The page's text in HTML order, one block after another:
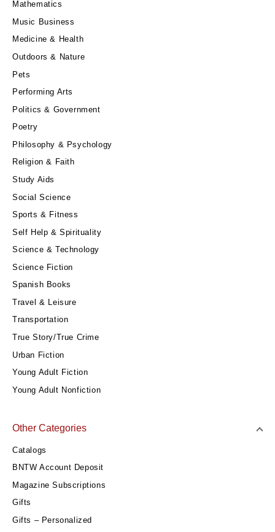
Mathematics
Music Business
Medicine & Health
Outdoors & Nature
Pets
Performing Arts
Politics & Government
Poetry
Philosophy & Psychology
Religion & Faith
Study Aids
Social Science
Sports & Fitness
Self Help & Spirituality
Science & Technology
Science Fiction
Spanish Books
Travel & Leisure
Transportation
True Story/True Crime
Urban Fiction
Young Adult Fiction
Young Adult Nonfiction
Other Categories
Catalogs
BNTW Account Deposit
Magazine Subscriptions
Gifts
Gifts – Personalized